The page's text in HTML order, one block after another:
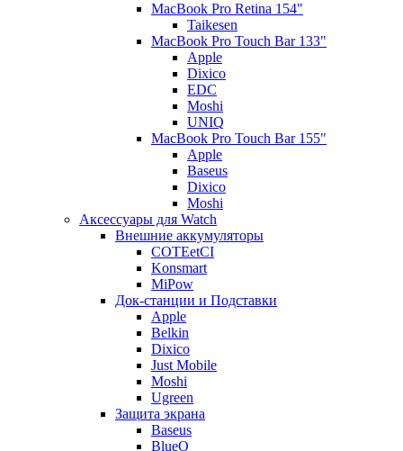
MacBook Pro Retina 154"
Taikesen
MacBook Pro Touch Bar 133"
Apple
Dixico
EDC
Moshi
UNIQ
MacBook Pro Touch Bar 155"
Apple
Baseus
Dixico
Moshi
Аксессуары для Watch
Внешние аккумуляторы
COTEetCI
Konsmart
MiPow
Док-станции и Подставки
Apple
Belkin
Dixico
Just Mobile
Moshi
Ugreen
Защита экрана
Baseus
BlueO